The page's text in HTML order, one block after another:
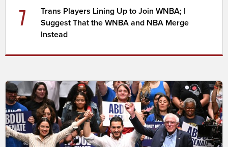
7
Trans Players Lining Up to Join WNBA; I
Suggest That the WNBA and NBA Merge
Instead